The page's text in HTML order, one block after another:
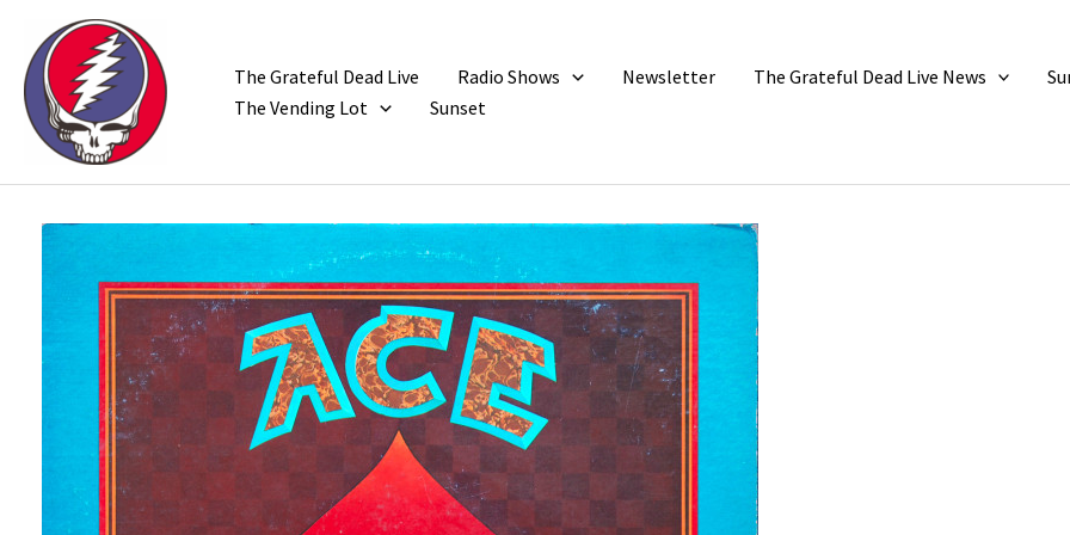
content
The Grateful Dead Live Radio Shows Newsletter The Grateful Dead Live News
The Vending Lot
Sunset